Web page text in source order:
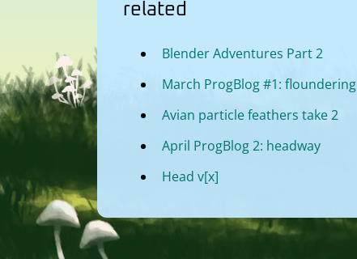
related
Blender Adventures Part 2
March ProgBlog #1: floundering
Avian particle feathers take 2
April ProgBlog 2: headway
Head v[x]